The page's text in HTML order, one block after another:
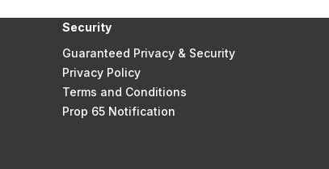
Security
Guaranteed Privacy & Security
Privacy Policy
Terms and Conditions
Prop 65 Notification